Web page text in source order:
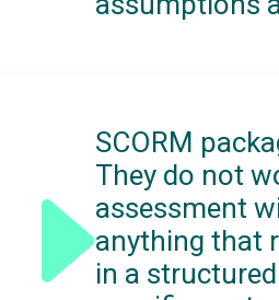
SCORM
They do not
assessment
anything that
in a